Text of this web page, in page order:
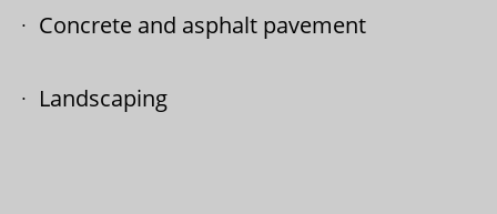
Concrete and asphalt pavement
Landscaping